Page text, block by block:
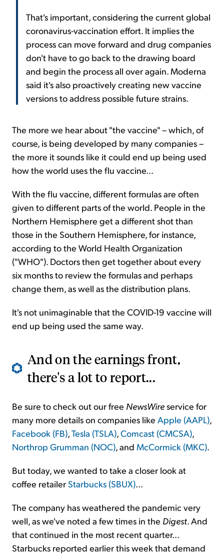
That's important, considering the current global
coronavirus-vaccination effort. It implies the
process can move forward and drug companies
don't have to go back to the drawing board
and begin the process all over again. Moderna
said it's also proactively creating new vaccine
versions to address possible future strains.
The more we hear about "the vaccine" – which, of
course, is being developed by many companies –
the more it sounds like it could end up being used
how the world uses the flu vaccine...
With the flu vaccine, different formulas are often
given to different parts of the world. People in the
Northern Hemisphere get a different shot than
those in the Southern Hemisphere, for instance,
according to the World Health Organization
("WHO"). Doctors then get together about every
six months to review the formulas and perhaps
change them, as well as the distribution plans.
It's not unimaginable that the COVID-19 vaccine will
end up being used the same way.
And on the earnings front,
there's a lot to report...
Be sure to check out our free NewsWireservice for
many more details on companies like Apple (AAPL),
Facebook (FB),Tesla (TSLA),Comcast (CMCSA),
Northrop Grumman (NOC), and McCormick (MKC).
But today, we wanted to take a closer look at
coffee retailerStarbucks (SBUX)...
The company has weathered the pandemic very
well, as we've noted a few times in the Digest. And
that continued in the most recent quarter...
Starbucks reported earlier this week that demand